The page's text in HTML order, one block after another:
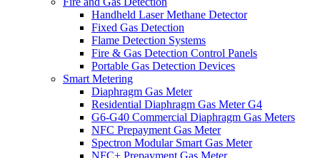
Handheld Laser Methane Detector
Fixed Gas Detection
Flame Detection Systems
Fire & Gas Detection Control Panels
Portable Gas Detection Devices
Smart Metering
Diaphragm Gas Meter
Residential Diaphragm Gas Meter G4
G6-G40 Commercial Diaphragm Gas Meters
NFC Prepayment Gas Meter
Spectron Modular Smart Gas Meter
NFC+ Prepayment Gas Meter